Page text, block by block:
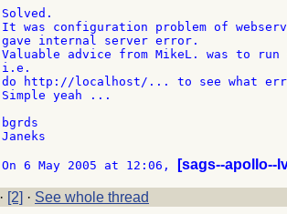
Solved.
It was configuration problem of
gave internal server error.
Valuable advice from MikeL. was to
i.e.
do http://localhost/... to see what
Simple yeah ...
bgrds
Janeks
On 6 May 2005 at 12:06, [sags--apollo--
· [2] · See whole thread